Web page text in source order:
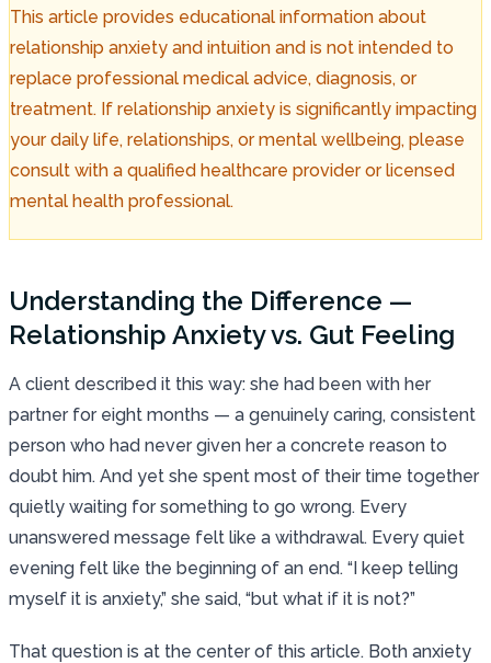
This article provides educational information about
relationship anxiety and intuition and is not intended to
replace professional medical advice, diagnosis, or
treatment. If relationship anxiety is significantly impacting
your daily life, relationships, or mental wellbeing, please
consult with a qualified healthcare provider or licensed
mental health professional.
Understanding the Difference —
Relationship Anxiety vs. Gut Feeling
A client described it this way: she had been with her
partner for eight months — a genuinely caring, consistent
person who had never given her a concrete reason to
doubt him. And yet she spent most of their time together
quietly waiting for something to go wrong. Every
unanswered message felt like a withdrawal. Every quiet
evening felt like the beginning of an end. “I keep telling
myself it is anxiety,” she said, “but what if it is not?”
That question is at the center of this article. Both anxiety